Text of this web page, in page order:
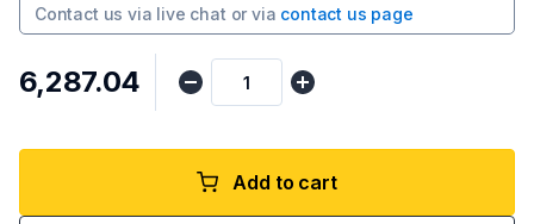
Contact us via live chat or via contact us page
₹6,287.04
Add to cart